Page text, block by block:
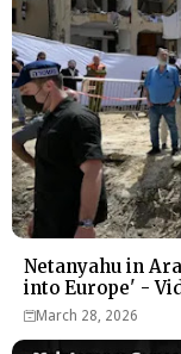
Netanyahu in
into Europe' -
March 28, 2026